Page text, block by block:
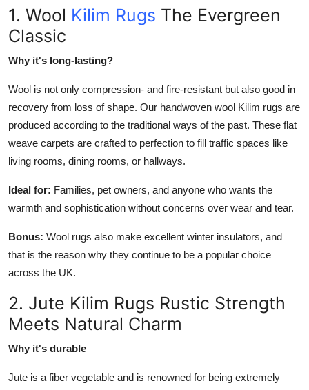
1. Wool Kilim Rugs The Evergreen
Classic
Why it's long-lasting?
Wool is not only compression- and fire-resistant but also good in
recovery from loss of shape. Our handwoven wool Kilim rugs are
produced according to the traditional ways of the past. These flat
weave carpets are crafted to perfection to fill traffic spaces like
living rooms, dining rooms, or hallways.
Ideal for: Families, pet owners, and anyone who wants the
warmth and sophistication without concerns over wear and tear.
Bonus: Wool rugs also make excellent winter insulators, and
that is the reason why they continue to be a popular choice
across the UK.
2. Jute Kilim Rugs Rustic Strength
Meets Natural Charm
Why it's durable
Jute is a fiber vegetable and is renowned for being extremely